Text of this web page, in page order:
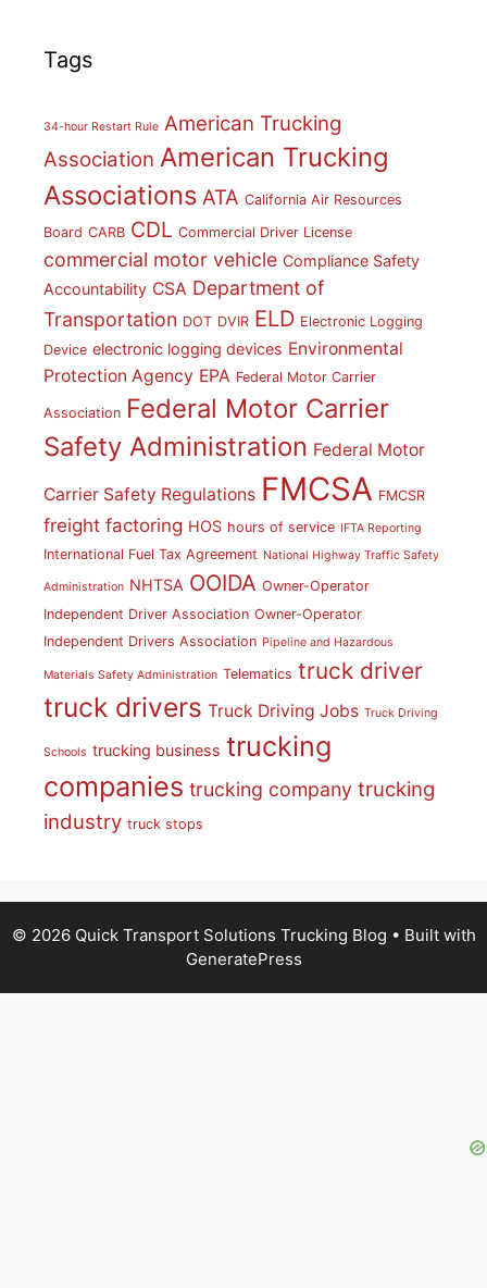
Tags
34-hour Restart Rule American Trucking
Association American Trucking
Associations ATA California Air Resources
Board CARB CDL Commercial Driver License
commercial motor vehicle Compliance Safety
Accountability CSA Department of
Transportation DOT DVIR ELD Electronic Logging
Device electronic logging devices Environmental
Protection Agency EPA Federal Motor Carrier
Association Federal Motor Carrier
Safety Administration Federal Motor
Carrier Safety Regulations FMCSA FMCSR
freight factoring HOS hours of service IFTA Reporting
International Fuel Tax Agreement National Highway Traffic Safety
Administration NHTSA OOIDA Owner-Operator
Independent Driver Association Owner-Operator
Independent Drivers Association Pipeline and Hazardous
Materials Safety Administration Telematics truck driver
truck drivers Truck Driving Jobs Truck Driving
Schools trucking business trucking
companies trucking company trucking
industry truck stops
© 2026 Quick Transport Solutions Trucking Blog • Built with
GeneratePress